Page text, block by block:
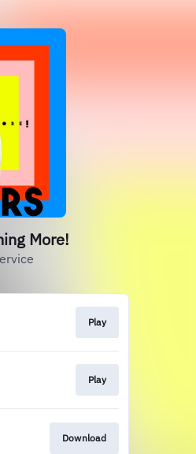
More!
Play
Play
Download